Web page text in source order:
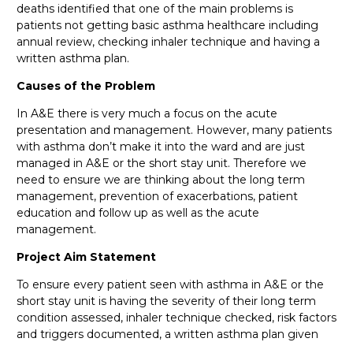
deaths identified that one of the main problems is
patients not getting basic asthma healthcare including
annual review, checking inhaler technique and having a
written asthma plan.
Causes of the Problem
In A&E there is very much a focus on the acute
presentation and management. However, many patients
with asthma don’t make it into the ward and are just
managed in A&E or the short stay unit. Therefore we
need to ensure we are thinking about the long term
management, prevention of exacerbations, patient
education and follow up as well as the acute
management.
Project Aim Statement
To ensure every patient seen with asthma in A&E or the
short stay unit is having the severity of their long term
condition assessed, inhaler technique checked, risk factors
and triggers documented, a written asthma plan given